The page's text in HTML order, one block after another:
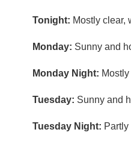
Tonight: Mostly clear,
Monday: Sunny and
Monday Night:
Tuesday: Sunny and
Tuesday Night: